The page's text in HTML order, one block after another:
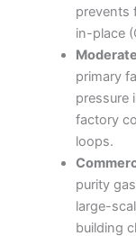
prevents
in-place
primary
pressure
factory
loops.
purity
large-
building